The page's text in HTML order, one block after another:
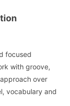
focused
with groove,
over
vocabulary and